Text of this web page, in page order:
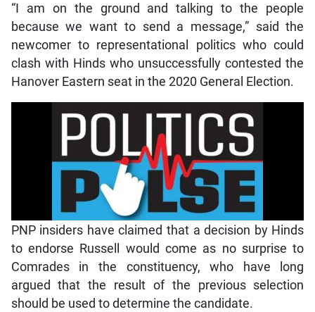
“I am on the ground and talking to the people
because we want to send a message,” said the
newcomer to representational politics who could
clash with Hinds who unsuccessfully contested the
Hanover Eastern seat in the 2020 General Election.
PNP insiders have claimed that a decision by Hinds
to endorse Russell would come as no surprise to
Comrades in the constituency, who have long
argued that the result of the previous selection
should be used to determine the candidate.